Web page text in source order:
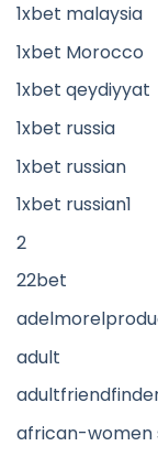
1xbet malaysia
1xbet Morocco
1xbet qeydiyyat
1xbet russia
1xbet russian
1xbet russian1
2
22bet
adult
african-women